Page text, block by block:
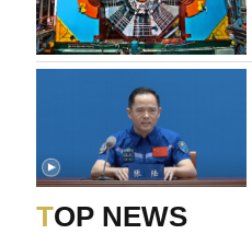
TOP NEWS